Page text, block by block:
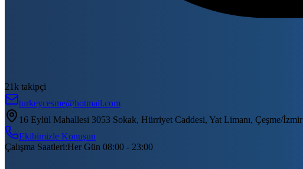
21k takipçi
turkeycesme@hotmail.com
16 Eylül Mahallesi 3053 Sokak, Hürriyet Caddesi, Yat Limanı, Çeşme/İzmir
Ekibimizle Konuşun
Çalışma Saatleri:Her Gün 08:00 - 23:00